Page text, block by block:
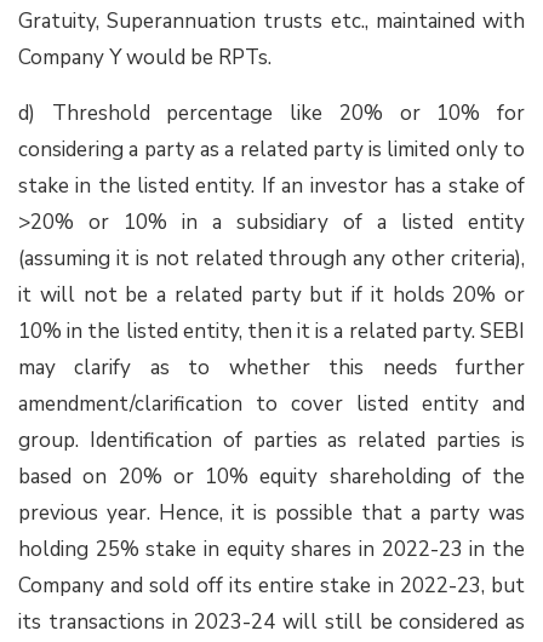
Gratuity, Superannuation trusts etc., maintained with
Company Y would be RPTs.
d) Threshold percentage like 20% or 10% for
considering a party as a related party is limited only to
stake in the listed entity. If an investor has a stake of
>20% or 10% in a subsidiary of a listed entity
(assuming it is not related through any other criteria),
it will not be a related party but if it holds 20% or
10% in the listed entity, then it is a related party. SEBI
may clarify as to whether this needs further
amendment/clarification to cover listed entity and
group. Identification of parties as related parties is
based on 20% or 10% equity shareholding of the
previous year. Hence, it is possible that a party was
holding 25% stake in equity shares in 2022-23 in the
Company and sold off its entire stake in 2022-23, but
its transactions in 2023-24 will still be considered as